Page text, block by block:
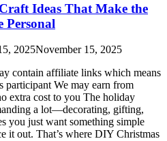
Ideas That Make the
Personal
2025November 15, 2025
contain affiliate links which means
participant We may earn from
extra cost to you The holiday
a lot—decorating, gifting,
you just want something simple
it out. That’s where DIY Christmas